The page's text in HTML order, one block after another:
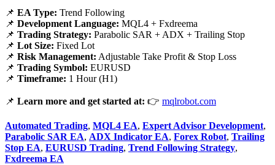
📌 EA Type: Trend Following
📌 Development Language: MQL4 + Fxdreema
📌 Trading Strategy: Parabolic SAR + ADX + Trailing Stop
📌 Lot Size: Fixed Lot
📌 Risk Management: Adjustable Take Profit & Stop Loss
📌 Trading Symbol: EURUSD
📌 Timeframe: 1 Hour (H1)
📌 Learn more and get started at: 👉 mqlrobot.com
Automated Trading, MQL4 EA, Expert Advisor Development,
Parabolic SAR EA, ADX Indicator EA, Forex Robot, Trailing
Stop EA, EURUSD Trading, Trend Following Strategy,
Fxdreema EA